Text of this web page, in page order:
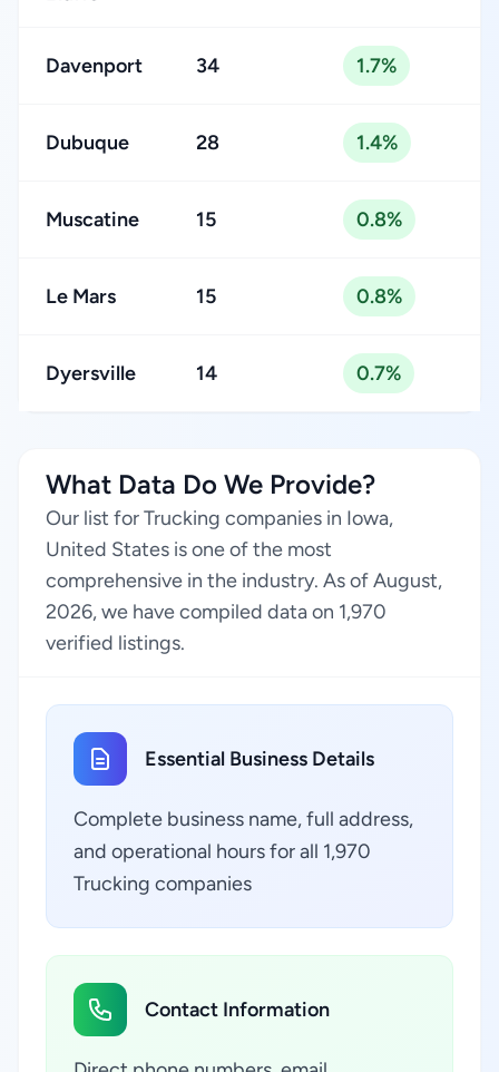
Davenport 34 1.7%
Dubuque 28 1.4%
Muscatine 15 0.8%
Le Mars 15 0.8%
Dyersville 14 0.7%
What Data Do We Provide?
Our list for Trucking companies in Iowa,
United States is one of the most
comprehensive in the industry. As of August,
2026, we have compiled data on 1,970
verified listings.
Essential Business Details
Complete business name, full address,
and operational hours for all 1,970
Trucking companies
Contact Information